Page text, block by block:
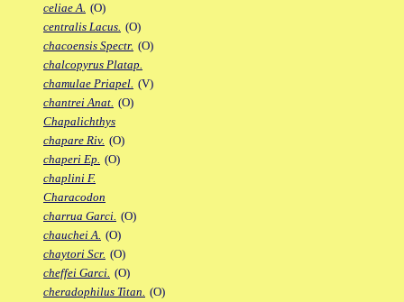
celiae A. (O)
centralis Lacus. (O)
chacoensis Spectr. (O)
chalcopyrus Platap.
chamulae Priapel. (V)
chantrei Anat. (O)
Chapalichthys
chapare Riv. (O)
chaperi Ep. (O)
chaplini F.
Characodon
charrua Garci. (O)
chauchei A. (O)
chaytori Scr. (O)
cheffei Garci. (O)
cheradophilus Titan. (O)